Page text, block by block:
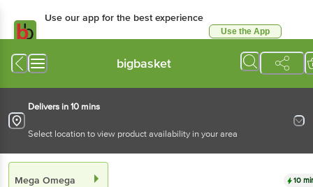
Use our app for the best experience
Use the App
bigbasket
Delivers in 10 mins
Select location to view product availability in your area
Mega Omega 10